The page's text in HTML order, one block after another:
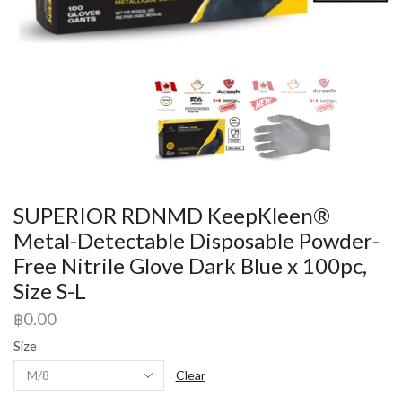
SUPERIOR RDNMD KeepKleen®
Metal-Detectable Disposable Powder-
Free Nitrile Glove Dark Blue x 100pc,
Size S-L
฿0.00
Size
Clear